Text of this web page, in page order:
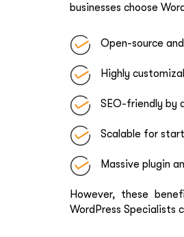
businesses choose
Open-source
Highly
SEO-friendly by
Scalable for
Massive plugin
However, these
WordPress Specialists